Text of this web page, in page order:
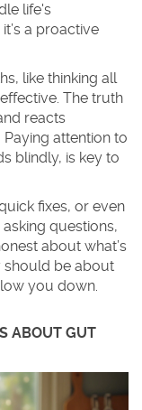
life's
a proactive
like thinking all
The truth
reacts
attention to
blindly, is key to
fixes, or even
questions,
about what’s
should be about
you down.
ABOUT GUT